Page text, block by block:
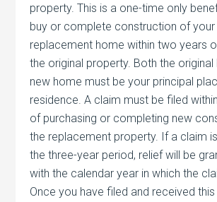
property. This is a one-time only
buy or complete construction of your
replacement home within two years
the original property. Both the
new home must be your principal
residence. A claim must be filed
of purchasing or completing new
the replacement property. If a claim
the three-year period, relief will be
with the calendar year in which the
Once you have filed and received